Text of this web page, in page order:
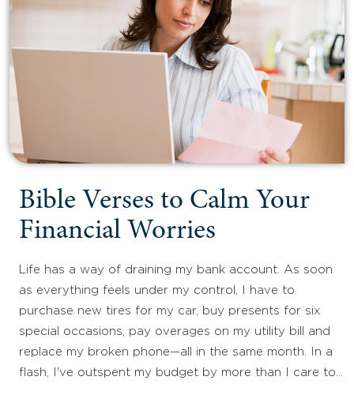
Bible Verses to Calm Your
Financial Worries
Life has a way of draining my bank account. As soon
as everything feels under my control, I have to
purchase new tires for my car, buy presents for six
special occasions, pay overages on my utility bill and
replace my broken phone—all in the same month. In a
flash, I've outspent my budget by more than I care to…